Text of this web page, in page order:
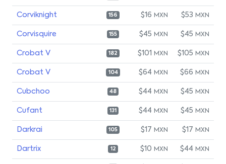
Corviknight 156 $16 MXN $53 MXN
Corvisquire 155 $45 MXN $45 MXN
Crobat V 182 $101 MXN $105 MXN
Crobat V 104 $64 MXN $66 MXN
Cubchoo 48 $44 MXN $45 MXN
Cufant 131 $44 MXN $45 MXN
Darkrai 105 $17 MXN $17 MXN
Dartrix 12 $10 MXN $44 MXN